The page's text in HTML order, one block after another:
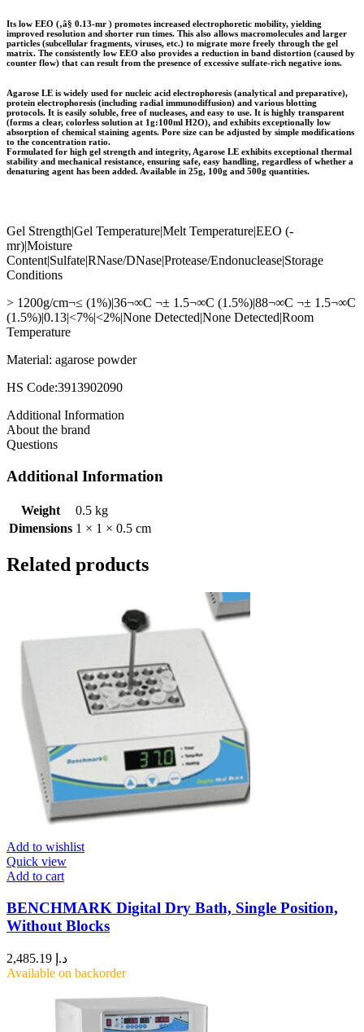
Its low EEO (‚â§ 0.13-mr ) promotes increased electrophoretic mobility, yielding
improved resolution and shorter run times. This also allows macromolecules and larger
particles (subcellular fragments, viruses, etc.) to migrate more freely through the gel
matrix. The consistently low EEO also provides a reduction in band distortion (caused by
counter flow) that can result from the presence of excessive sulfate-rich negative ions.
Agarose LE is widely used for nucleic acid electrophoresis (analytical and preparative),
protein electrophoresis (including radial immunodiffusion) and various blotting
protocols. It is easily soluble, free of nucleases, and easy to use. It is highly transparent
(forms a clear, colorless solution at 1g:100ml H2O), and exhibits exceptionally low
absorption of chemical staining agents. Pore size can be adjusted by simple modifications
to the concentration ratio.
Formulated for high gel strength and integrity, Agarose LE exhibits exceptional thermal
stability and mechanical resistance, ensuring safe, easy handling, regardless of whether a
denaturing agent has been added. Available in 25g, 100g and 500g quantities.
Gel Strength|Gel Temperature|Melt Temperature|EEO (-
mr)|Moisture
Content|Sulfate|RNase/DNase|Protease/Endonuclease|Storage
Conditions
> 1200g/cm¬≤ (1%)|36¬∞C ¬± 1.5¬∞C (1.5%)|88¬∞C ¬± 1.5¬∞C
(1.5%)|0.13|<7%|<2%|None Detected|None Detected|Room
Temperature
Material: agarose powder
HS Code:3913902090
Additional Information
About the brand
Questions
Additional Information
Weight
0.5 kg
Dimensions 1 × 1 × 0.5 cm
Related products
Add to wishlist
Quick view
Add to cart
BENCHMARK Digital Dry Bath, Single Position,
Without Blocks
د.إ
Available on backorder